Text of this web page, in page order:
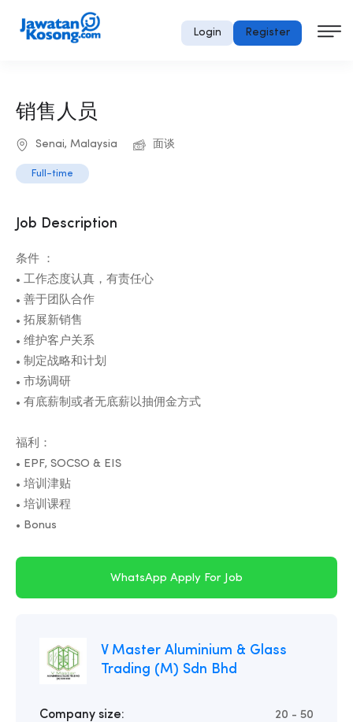
Login Register
销售人员
Senai, Malaysia 面谈
Full-time
Job Description
条件 ：
• 工作态度认真，有责任心
• 善于团队合作
• 拓展新销售
• 维护客户关系
• 制定战略和计划
• 市场调研
• 有底薪制或者无底薪以抽佣金方式
福利：
• EPF, SOCSO & EIS
• 培训津贴
• 培训课程
WhatsApp Apply For Job
V Master Aluminium & Glass
Trading (M) Sdn Bhd
Company size: 20 - 50